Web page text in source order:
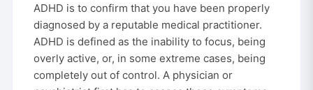
ADHD is to confirm that you have been properly
diagnosed by a reputable medical practitioner.
ADHD is defined as the inability to focus, being
overly active, or, in some extreme cases, being
completely out of control. A physician or